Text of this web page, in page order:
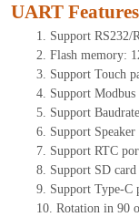
UART Features
1. Support RS232/
2. Flash memory:
3. Support Touch
4. Support
5. Support
6. Support
7. Support RTC
8. Support SD
9. Support Type-C
10. Rotation in 90